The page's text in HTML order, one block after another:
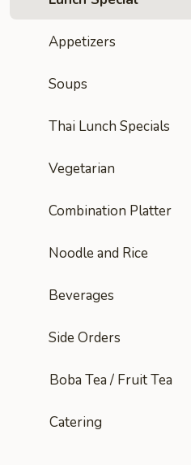
Appetizers
Soups
Thai Lunch Specials
Vegetarian
Combination Platter
Noodle and Rice
Beverages
Side Orders
Boba Tea / Fruit Tea
Catering